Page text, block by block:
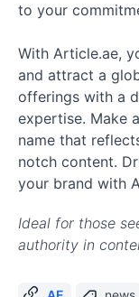
to your
With Article.ae,
and attract a
offerings with a
expertise. Make
name that
notch content.
your brand with
Ideal for those
authority in